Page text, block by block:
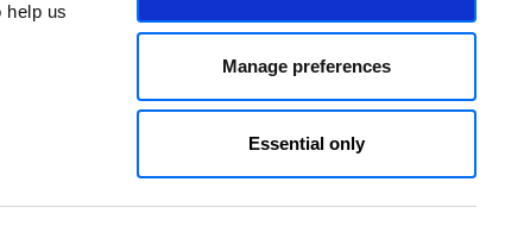
help us
Manage preferences
Essential only